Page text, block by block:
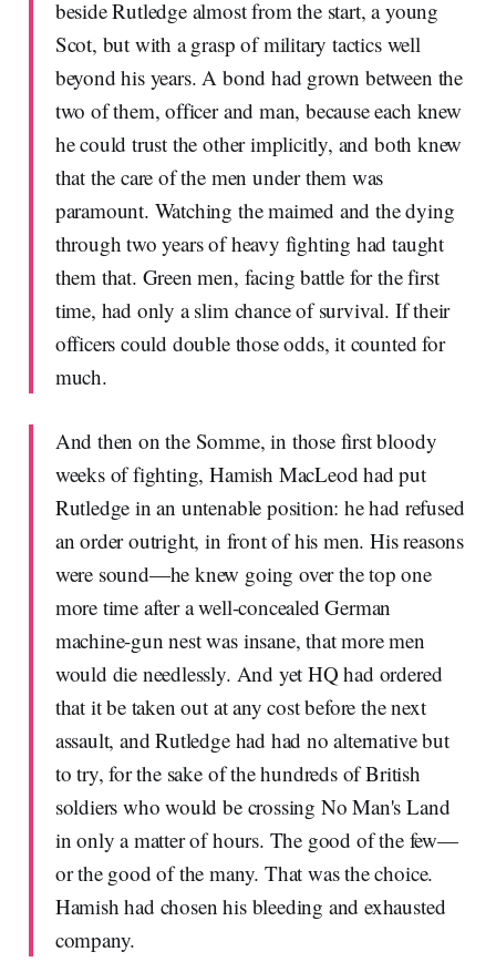
beside Rutledge almost from the start, a young
Scot, but with a grasp of military tactics well
beyond his years. A bond had grown between the
two of them, officer and man, because each knew
he could trust the other implicitly, and both knew
that the care of the men under them was
paramount. Watching the maimed and the dying
through two years of heavy fighting had taught
them that. Green men, facing battle for the first
time, had only a slim chance of survival. If their
officers could double those odds, it counted for
much.
And then on the Somme, in those first bloody
weeks of fighting, Hamish MacLeod had put
Rutledge in an untenable position: he had refused
an order outright, in front of his men. His reasons
were sound—he knew going over the top one
more time after a well-concealed German
machine-gun nest was insane, that more men
would die needlessly. And yet HQ had ordered
that it be taken out at any cost before the next
assault, and Rutledge had had no alternative but
to try, for the sake of the hundreds of British
soldiers who would be crossing No Man's Land
in only a matter of hours. The good of the few—
or the good of the many. That was the choice.
Hamish had chosen his bleeding and exhausted
company.